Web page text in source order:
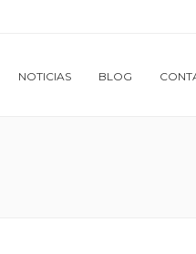
NOTICIAS BLOG